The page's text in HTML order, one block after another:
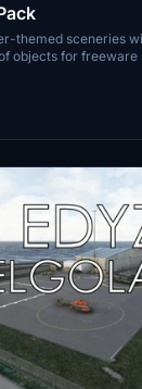
themed sceneries
objects for freeware
like PistenBully,
to bring your HEMS
is not for use in